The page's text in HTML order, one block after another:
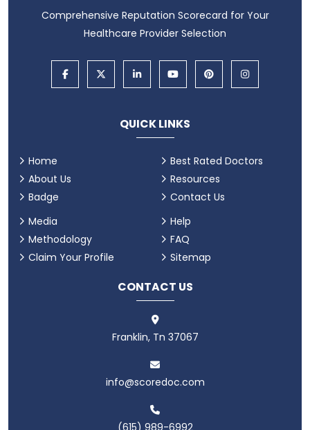
Comprehensive Reputation Scorecard for Your
Healthcare Provider Selection
QUICK LINKS
Home
About Us
Badge
Best Rated Doctors
Resources
Contact Us
Media
Methodology
Claim Your Profile
Help
FAQ
Sitemap
CONTACT US
Franklin, Tn 37067
info@scoredoc.com
(615) 989-6992